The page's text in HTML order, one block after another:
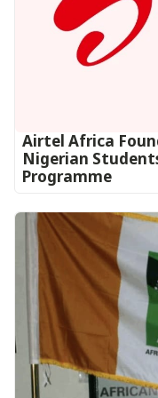
Airtel Africa
Nigerian
Programme